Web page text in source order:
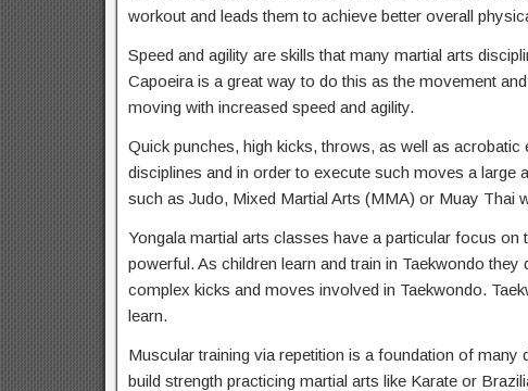
workout and leads them to achieve better overall
Speed and agility are skills that many martial arts
Capoeira is a great way to do this as the movement
moving with increased speed and agility.
Quick punches, high kicks, throws, as well as
disciplines and in order to execute such moves a large
such as Judo, Mixed Martial Arts (MMA) or Muay Thai
Yongala martial arts classes have a particular focus
powerful. As children learn and train in Taekwondo
complex kicks and moves involved in Taekwondo.
learn.
Muscular training via repetition is a foundation of many
build strength practicing martial arts like Karate or